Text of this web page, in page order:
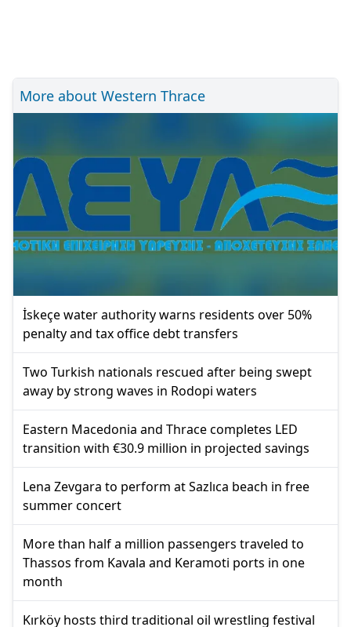
More about Western Thrace
İskeçe water authority warns residents over 50%
penalty and tax office debt transfers
Two Turkish nationals rescued after being swept
away by strong waves in Rodopi waters
Eastern Macedonia and Thrace completes LED
transition with €30.9 million in projected savings
Lena Zevgara to perform at Sazlıca beach in free
summer concert
More than half a million passengers traveled to
Thassos from Kavala and Keramoti ports in one
month
Kırköy hosts third traditional oil wrestling festival